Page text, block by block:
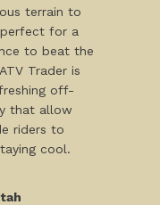
terrain to
for a
to beat the
Trader is
off-
that allow
riders to
cool.